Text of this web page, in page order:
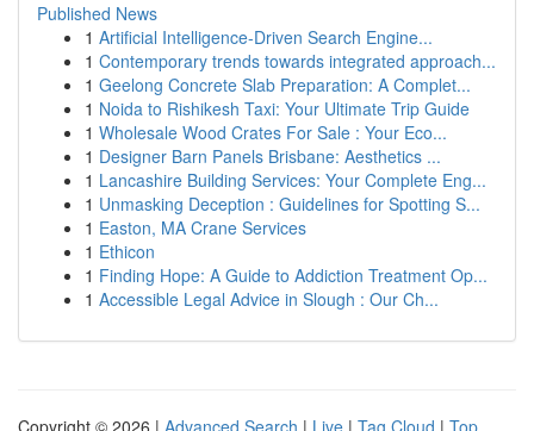
Published News
1 Artificial Intelligence-Driven Search Engine...
1 Contemporary trends towards integrated approach...
1 Geelong Concrete Slab Preparation: A Complet...
1 Noida to Rishikesh Taxi: Your Ultimate Trip Guide
1 Wholesale Wood Crates For Sale : Your Eco...
1 Designer Barn Panels Brisbane: Aesthetics ...
1 Lancashire Building Services: Your Complete Eng...
1 Unmasking Deception : Guidelines for Spotting S...
1 Easton, MA Crane Services
1 Ethicon
1 Finding Hope: A Guide to Addiction Treatment Op...
1 Accessible Legal Advice in Slough : Our Ch...
Copyright © 2026 | Advanced Search | Live | Tag Cloud | Top